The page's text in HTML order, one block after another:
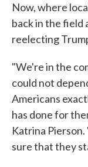
Now, where
back in the field
reelecting
"We're in the
could not
Americans
has done for
Katrina
sure that they